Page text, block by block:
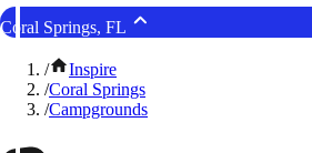
Coral Springs, FL
/
Inspire
/Coral Springs
/Campgrounds